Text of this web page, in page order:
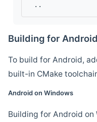
..
Building for Android
To build for Android,
built-in CMake
Android on Windows
Building for Android